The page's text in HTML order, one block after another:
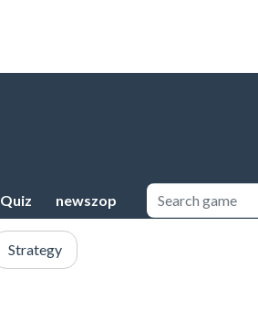
Quiz newszop
Strategy